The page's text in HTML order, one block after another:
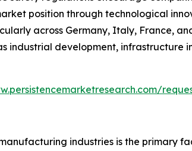
position through technological
across Germany, Italy, France,
industrial development, infrastructure
industries is the primary